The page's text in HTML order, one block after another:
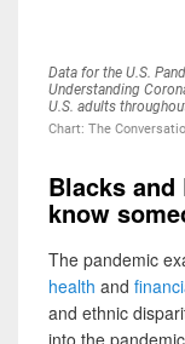
Blacks
know
The pandemic
health and
and ethnic